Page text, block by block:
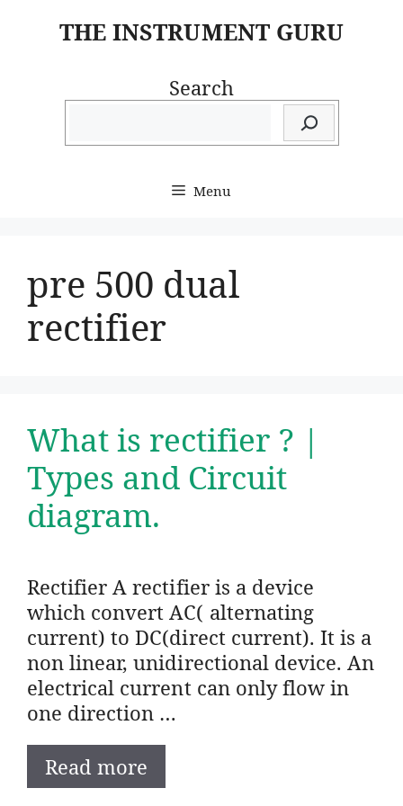
THE INSTRUMENT GURU
Search
Menu
pre 500 dual
rectifier
What is rectifier ? |
Types and Circuit
diagram.
Rectifier A rectifier is a device
which convert AC( alternating
current) to DC(direct current). It is a
non linear, unidirectional device. An
electrical current can only flow in
one direction …
Read more